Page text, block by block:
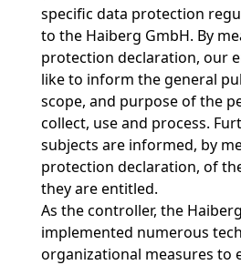
specific data protection
to the Haiberg GmbH. By
protection declaration, our
like to inform the general
scope, and purpose of the
collect, use and process.
subjects are informed, by
protection declaration, of
they are entitled.
As the controller, the
implemented numerous
organizational measures to